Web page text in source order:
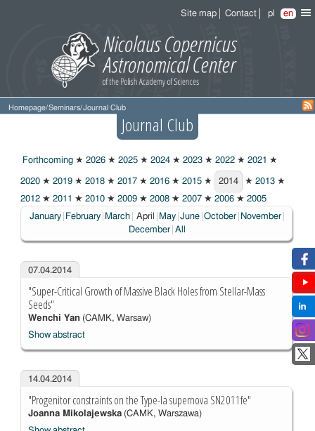
Site map Contact pl en
Homepage/Seminars/Journal Club
Journal Club
Forthcoming ★ 2026 ★ 2025 ★ 2024 ★ 2023 ★ 2022 ★ 2021 ★
2020 ★ 2019 ★ 2018 ★ 2017 ★ 2016 ★ 2015 ★
2014
2014 ★ 2013 ★
2012 ★ 2011 ★ 2010 ★ 2009 ★ 2008 ★ 2007 ★ 2006 ★ 2005
January
February March Choosen:
April May June October
November
December All
07.04.2014
"Super-Critical Growth of Massive Black Holes from Stellar-Mass
Seeds"
Wenchi Yan(CAMK, Warsaw)
Show abstract
14.04.2014
"Progenitor constraints on the Type-Ia supernova SN2011fe"
Joanna Mikolajewska(CAMK, Warszawa)